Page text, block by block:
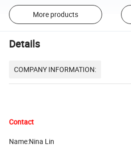
More products
Details
COMPANY INFORMATION:
Contact
Name:Nina Lin